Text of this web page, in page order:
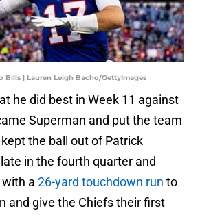
Bills | Lauren Leigh Bacho/GettyImages
he did best in Week 11 against
Superman and put the team
the ball out of Patrick
in the fourth quarter and
a 26-yard touchdown run to
and give the Chiefs their first